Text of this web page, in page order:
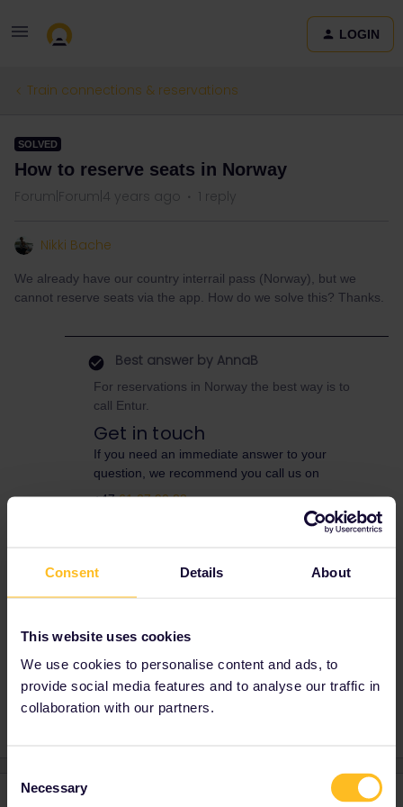
Consent Details About
This website uses cookies
We use cookies to personalise content and ads, to
provide social media features and to analyse our traffic in
collaboration with our partners.
Selection
Necessary
LOGIN
Train connections & reservations
SOLVED
How to reserve seats in Norway
Forum|Forum|4 years ago 1 reply
Nikki Bache
We already have our country interrail pass (Norway), but we
cannot reserve seats via the app. How do we solve this? Thanks.
Best answer by AnnaB
For reservations in Norway the best way is to
call Entur.
Get in touch
If you need an immediate answer to your
question, we recommend you call us on
+4761 27 90 88
Saturday: 08:00 - 21:00
Sunday: 09:00 - 23:00
Reservation Norway
1 reply